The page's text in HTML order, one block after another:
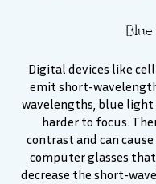
Blue
Digital devices like
emit short-
wavelengths, blue
harder to focus.
contrast and can cause
computer glasses
decrease the short-